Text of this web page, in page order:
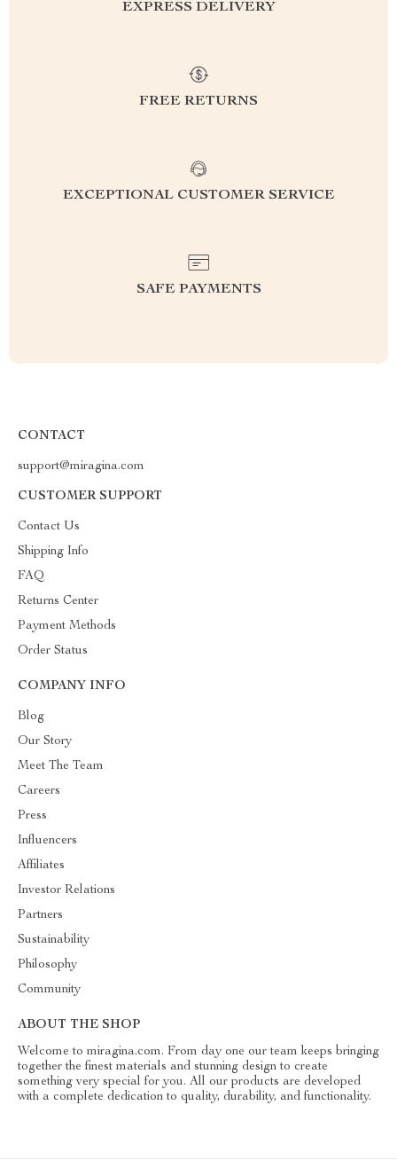
EXPRESS DELIVERY
FREE RETURNS
EXCEPTIONAL CUSTOMER SERVICE
SAFE PAYMENTS
CONTACT
support@miragina.com
CUSTOMER SUPPORT
Contact Us
Shipping Info
FAQ
Returns Center
Payment Methods
Order Status
COMPANY INFO
Blog
Our Story
Meet The Team
Careers
Press
Influencers
Affiliates
Investor Relations
Partners
Sustainability
Philosophy
Community
ABOUT THE SHOP
Welcome to miragina.com. From day one our team keeps bringing
together the finest materials and stunning design to create
something very special for you. All our products are developed
with a complete dedication to quality, durability, and functionality.